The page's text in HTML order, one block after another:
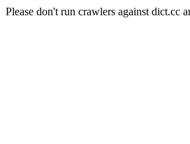
Please don't run crawlers against dict.cc